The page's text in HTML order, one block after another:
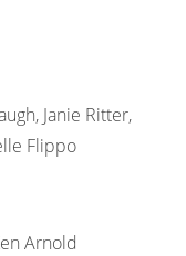
Janie Ritter,
Flippo
Arnold